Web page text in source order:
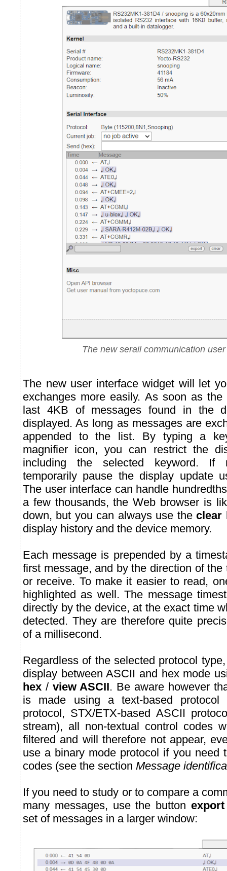
The new serail communication
The new user interface widget will let
exchanges more easily. As soon as
last 4KB of messages found in the
displayed. As long as messages are
appended to the list. By typing a
magnifier icon, you can restrict the
including the selected keyword. If
temporarily pause the display update
The user interface can handle
a few thousands, the Web browser is
down, but you can always use theclear
display history and the device memory.
Each message is prepended by a
first message, and by the direction of
or receive. To make it easier to read,
highlighted as well. The message
directly by the device, at the exact time
detected. They are therefore quite
of a millisecond.
Regardless of the selected protocol
display between ASCII and hex mode
hex / view ASCII. Be aware however
is made using a text-based protocol
protocol, STX/ETX-based ASCII
stream), all non-textual control codes
filtered and will therefore not appear,
use a binary mode protocol if you need
codes (see the section Message
If you need to study or to compare a
many messages, use the button export
set of messages in a larger window: